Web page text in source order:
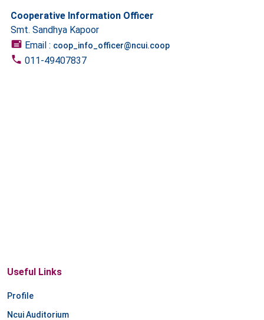
Cooperative Information Officer
Smt. Sandhya Kapoor
Email : coop_info_officer@ncui.coop
011-49407837
Useful Links
Profile
Ncui Auditorium